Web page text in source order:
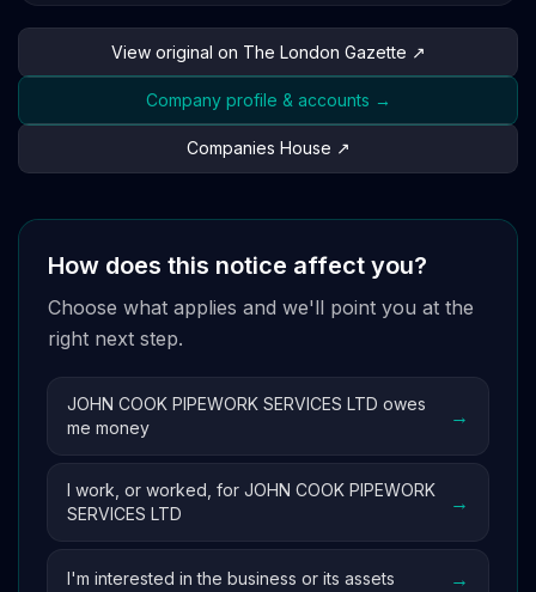
View original on The London Gazette ↗
Company profile & accounts →
Companies House ↗
How does this notice affect you?
Choose what applies and we'll point you at the
right next step.
JOHN COOK PIPEWORK SERVICES LTD owes
me money
→
I work, or worked, for JOHN COOK PIPEWORK
SERVICES LTD
→
I'm interested in the business or its assets →